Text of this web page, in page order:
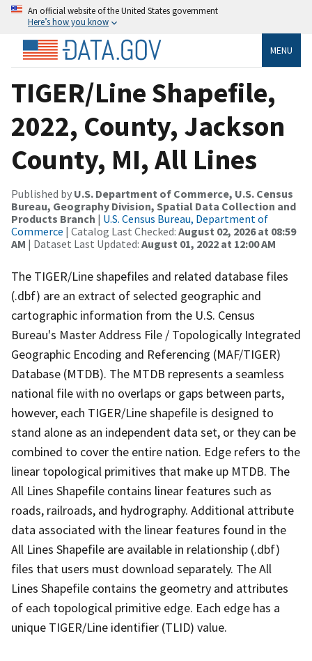
An official website of the United States government
Here’s how you know
MENU
TIGER/Line Shapefile,
2022, County, Jackson
County, MI, All Lines
Published by U.S. Department of Commerce, U.S. Census
Bureau, Geography Division, Spatial Data Collection and
Products Branch | U.S. Census Bureau, Department of
Commerce | Catalog Last Checked: August 02, 2026 at 08:59
AM | Dataset Last Updated: August 01, 2022 at 12:00 AM
The TIGER/Line shapefiles and related database files
(.dbf) are an extract of selected geographic and
cartographic information from the U.S. Census
Bureau's Master Address File / Topologically Integrated
Geographic Encoding and Referencing (MAF/TIGER)
Database (MTDB). The MTDB represents a seamless
national file with no overlaps or gaps between parts,
however, each TIGER/Line shapefile is designed to
stand alone as an independent data set, or they can be
combined to cover the entire nation. Edge refers to the
linear topological primitives that make up MTDB. The
All Lines Shapefile contains linear features such as
roads, railroads, and hydrography. Additional attribute
data associated with the linear features found in the
All Lines Shapefile are available in relationship (.dbf)
files that users must download separately. The All
Lines Shapefile contains the geometry and attributes
of each topological primitive edge. Each edge has a
unique TIGER/Line identifier (TLID) value.